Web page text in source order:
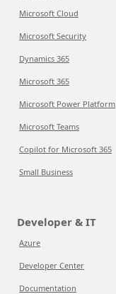
Microsoft Cloud
Microsoft Security
Dynamics 365
Microsoft 365
Microsoft Power Platform
Microsoft Teams
Copilot for Microsoft 365
Small Business
Developer & IT
Azure
Developer Center
Documentation